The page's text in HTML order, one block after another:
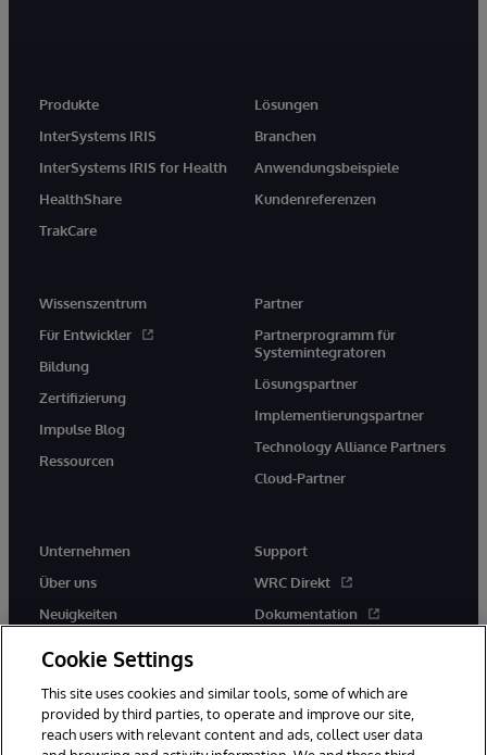
Produkte
InterSystems IRIS
InterSystems IRIS for Health
HealthShare
TrakCare
Lösungen
Branchen
Anwendungsbeispiele
Kundenreferenzen
Wissenszentrum
Für Entwickler
Bildung
Zertifizierung
Impulse Blog
Ressourcen
Partner
Partnerprogramm für
Systemintegratoren
Lösungspartner
Implementierungspartner
Technology Alliance Partners
Cloud-Partner
Unternehmen
Über uns
Neuigkeiten
Support
WRC Direkt
Dokumentation
Cookie Settings
This site uses cookies and similar tools, some of which are
provided by third parties, to operate and improve our site,
reach users with relevant content and ads, collect user data